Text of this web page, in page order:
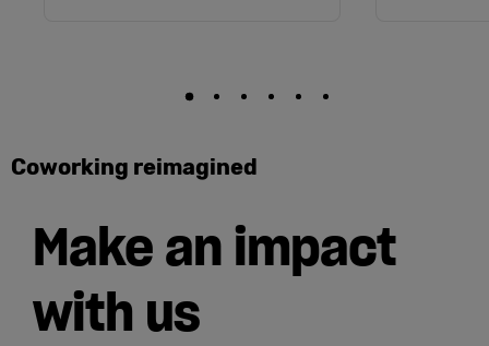
Coworking reimagined
Make an impact
with us